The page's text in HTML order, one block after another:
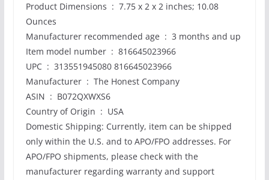
Product Dimensions ‏ : ‎ 7.75 x 2 x 2 inches; 10.08
Ounces
Manufacturer recommended age ‏ : ‎ 3 months and up
Item model number ‏ : ‎ 816645023966
UPC ‏ : ‎ 313551945080 816645023966
Manufacturer ‏ : ‎ The Honest Company
ASIN ‏ : ‎ B072QXWXS6
Country of Origin ‏ : ‎ USA
Domestic Shipping: Currently, item can be shipped
only within the U.S. and to APO/FPO addresses. For
APO/FPO shipments, please check with the
manufacturer regarding warranty and support